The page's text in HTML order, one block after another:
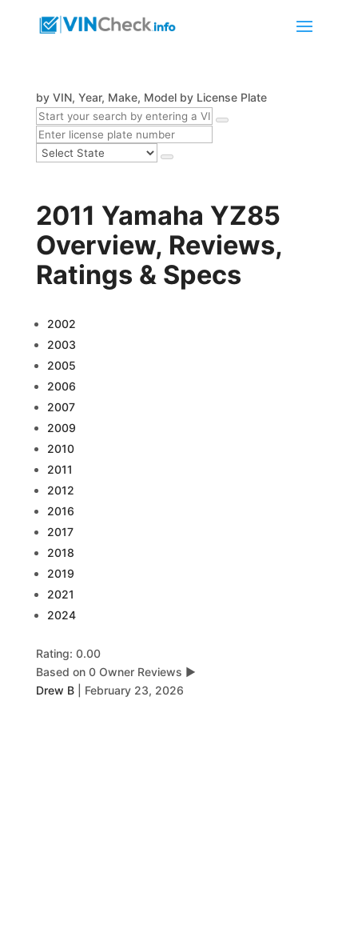
by VIN, Year, Make, Model by License Plate
2011 Yamaha YZ85
Overview, Reviews,
Ratings & Specs
2002
2003
2005
2006
2007
2009
2010
2011
2012
2016
2017
2018
2019
2021
2024
Rating: 0.00
Based on 0 Owner Reviews ▶
Drew B
February 23, 2026